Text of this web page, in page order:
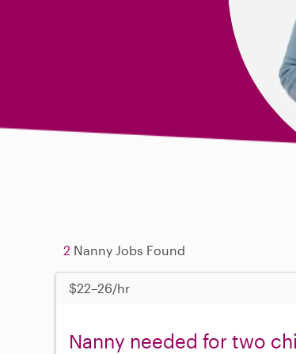
2 Nanny Jobs Found
$22–26/hr
Nanny needed for two